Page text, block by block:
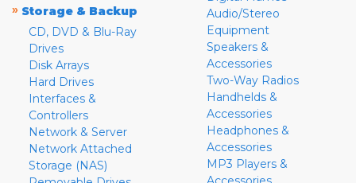
» Storage & Backup
CD, DVD & Blu-Ray
Drives
Disk Arrays
Hard Drives
Interfaces &
Controllers
Network & Server
Network Attached
Storage (NAS)
Audio/Stereo
Equipment
Speakers &
Accessories
Two-Way Radios
Handhelds &
Accessories
Headphones &
Accessories
MP3 Players &